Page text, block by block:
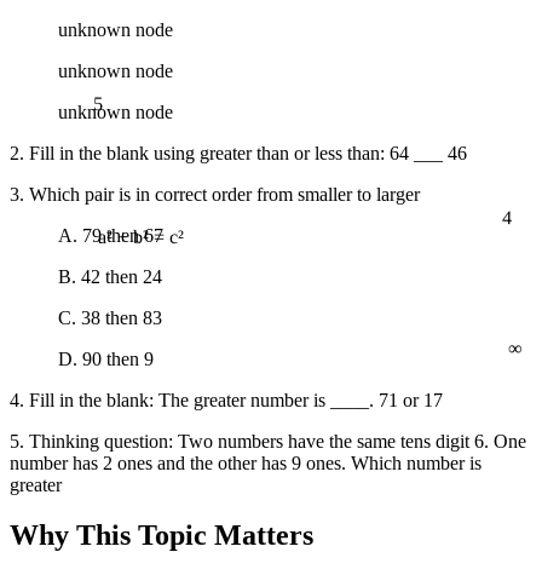
4
unknown node
unknown node
unknown node
2. Fill in the blank using greater than or less than: 64 ___ 46
3. Which pair is in correct order from smaller to larger
A. 79 then 67
B. 42 then 24
C. 38 then 83
D. 90 then 9
4. Fill in the blank: The greater number is ____. 71 or 17
5. Thinking question: Two numbers have the same tens digit 6. One
number has 2 ones and the other has 9 ones. Which number is
greater
Why This Topic Matters